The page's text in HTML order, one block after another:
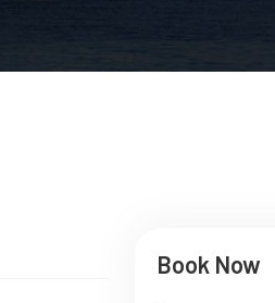
Book Now